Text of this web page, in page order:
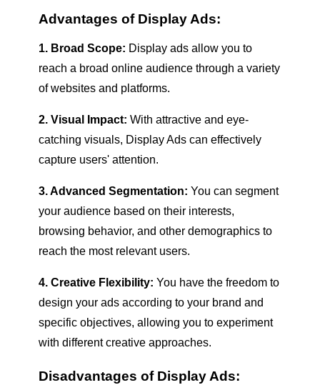
Advantages of Display Ads:
1. Broad Scope: Display ads allow you to
reach a broad online audience through a variety
of websites and platforms.
2. Visual Impact: With attractive and eye-
catching visuals, Display Ads can effectively
capture users' attention.
3. Advanced Segmentation: You can segment
your audience based on their interests,
browsing behavior, and other demographics to
reach the most relevant users.
4. Creative Flexibility: You have the freedom to
design your ads according to your brand and
specific objectives, allowing you to experiment
with different creative approaches.
Disadvantages of Display Ads: